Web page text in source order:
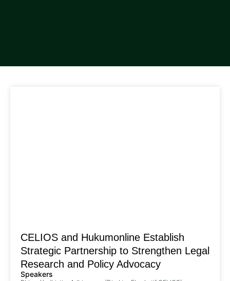
CELIOS and Hukumonline Establish
Strategic Partnership to Strengthen Legal
Research and Policy Advocacy
Speakers